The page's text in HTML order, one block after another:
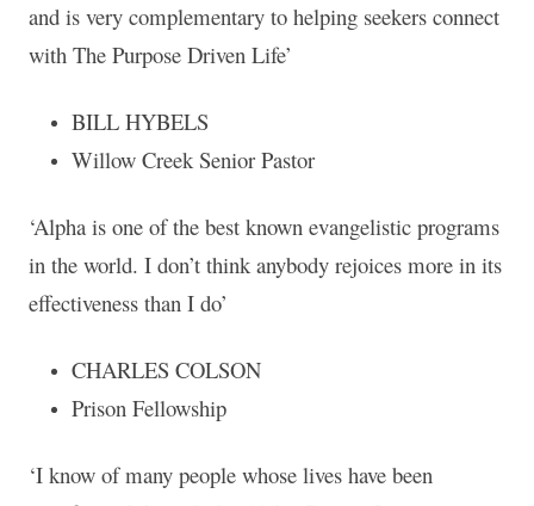
and is very complementary to helping seekers connect
with The Purpose Driven Life’
BILL HYBELS
Willow Creek Senior Pastor
‘Alpha is one of the best known evangelistic programs
in the world. I don’t think anybody rejoices more in its
effectiveness than I do’
CHARLES COLSON
Prison Fellowship
‘I know of many people whose lives have been